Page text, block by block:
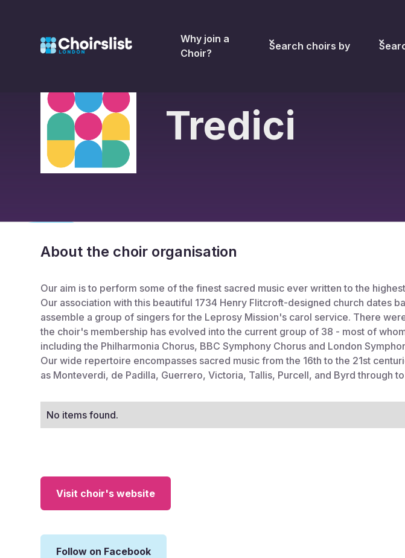
Why join a
Choir?
Search choirs by
Tredici
About the choir organisation
Our aim is to perform some of the finest sacred music ever written to the
Our association with this beautiful 1734 Henry Flitcroft-designed church dates
assemble a group of singers for the Leprosy Mission's carol service. There
the choir's membership has evolved into the current group of 38 - most of
including the Philharmonia Chorus, BBC Symphony Chorus and London
Our wide repertoire encompasses sacred music from the 16th to the 21st
as Monteverdi, de Padilla, Guerrero, Victoria, Tallis, Purcell, and Byrd through
No items found.
Visit choir's website
Follow on Facebook